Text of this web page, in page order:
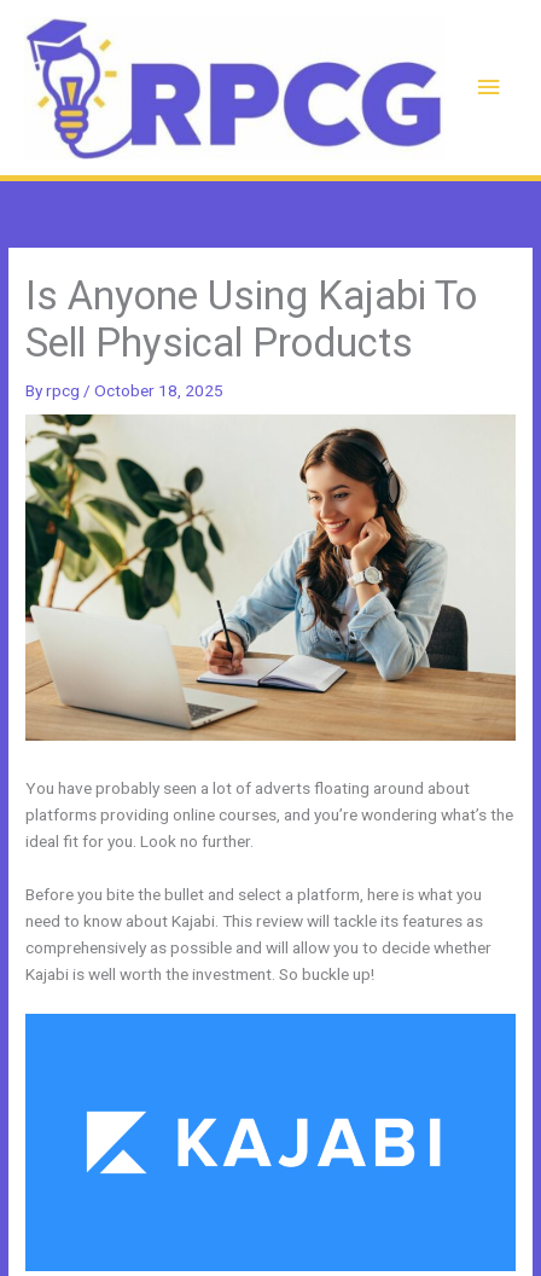
content
Main
Is Anyone Using Kajabi To
Sell Physical Products
Byrpcg /October 18, 2025
You have probably seen a lot of adverts floating around about
platforms providing online courses, and you’re wondering what’s the
ideal fit for you. Look no further.
Before you bite the bullet and select a platform, here is what you
need to know about Kajabi. This review will tackle its features as
comprehensively as possible and will allow you to decide whether
Kajabi is well worth the investment. So buckle up!